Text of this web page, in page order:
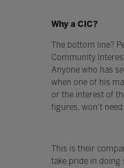
Why a CIC?
The bottom line?
Community
Anyone who has
when one of his
or the interest of
figures, won’t
This is their
take pride in